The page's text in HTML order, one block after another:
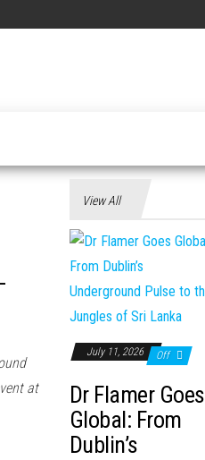
at
View All
July 11, 2026 Off
Dr Flamer Goes
Global: From
Dublin’s